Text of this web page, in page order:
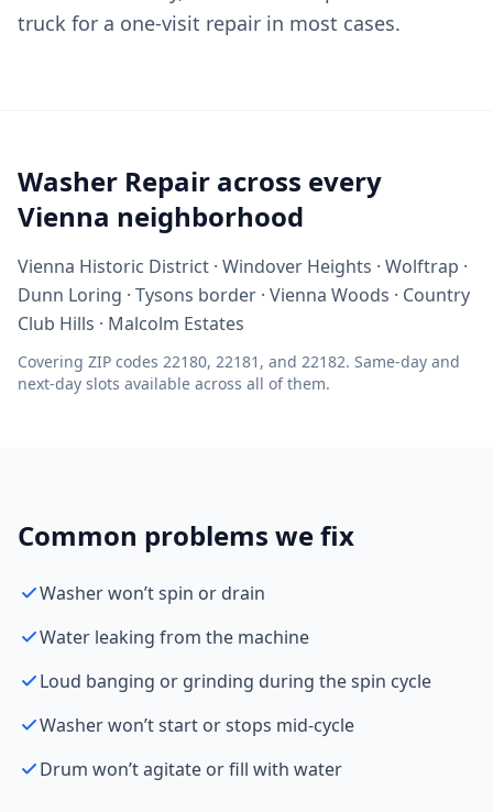
truck for a one-visit repair in most cases.
Washer Repair across every
Vienna neighborhood
Vienna Historic District · Windover Heights · Wolftrap ·
Dunn Loring · Tysons border · Vienna Woods · Country
Club Hills · Malcolm Estates
Covering ZIP codes 22180, 22181, and 22182. Same-day and
next-day slots available across all of them.
Common problems we fix
Washer won’t spin or drain
Water leaking from the machine
Loud banging or grinding during the spin cycle
Washer won’t start or stops mid-cycle
Drum won’t agitate or fill with water